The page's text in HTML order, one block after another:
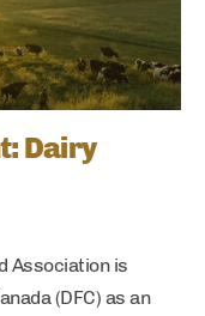
Dairy
Association is
(DFC) as an